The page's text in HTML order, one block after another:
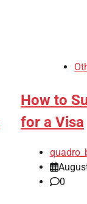
How to
for a Visa
0